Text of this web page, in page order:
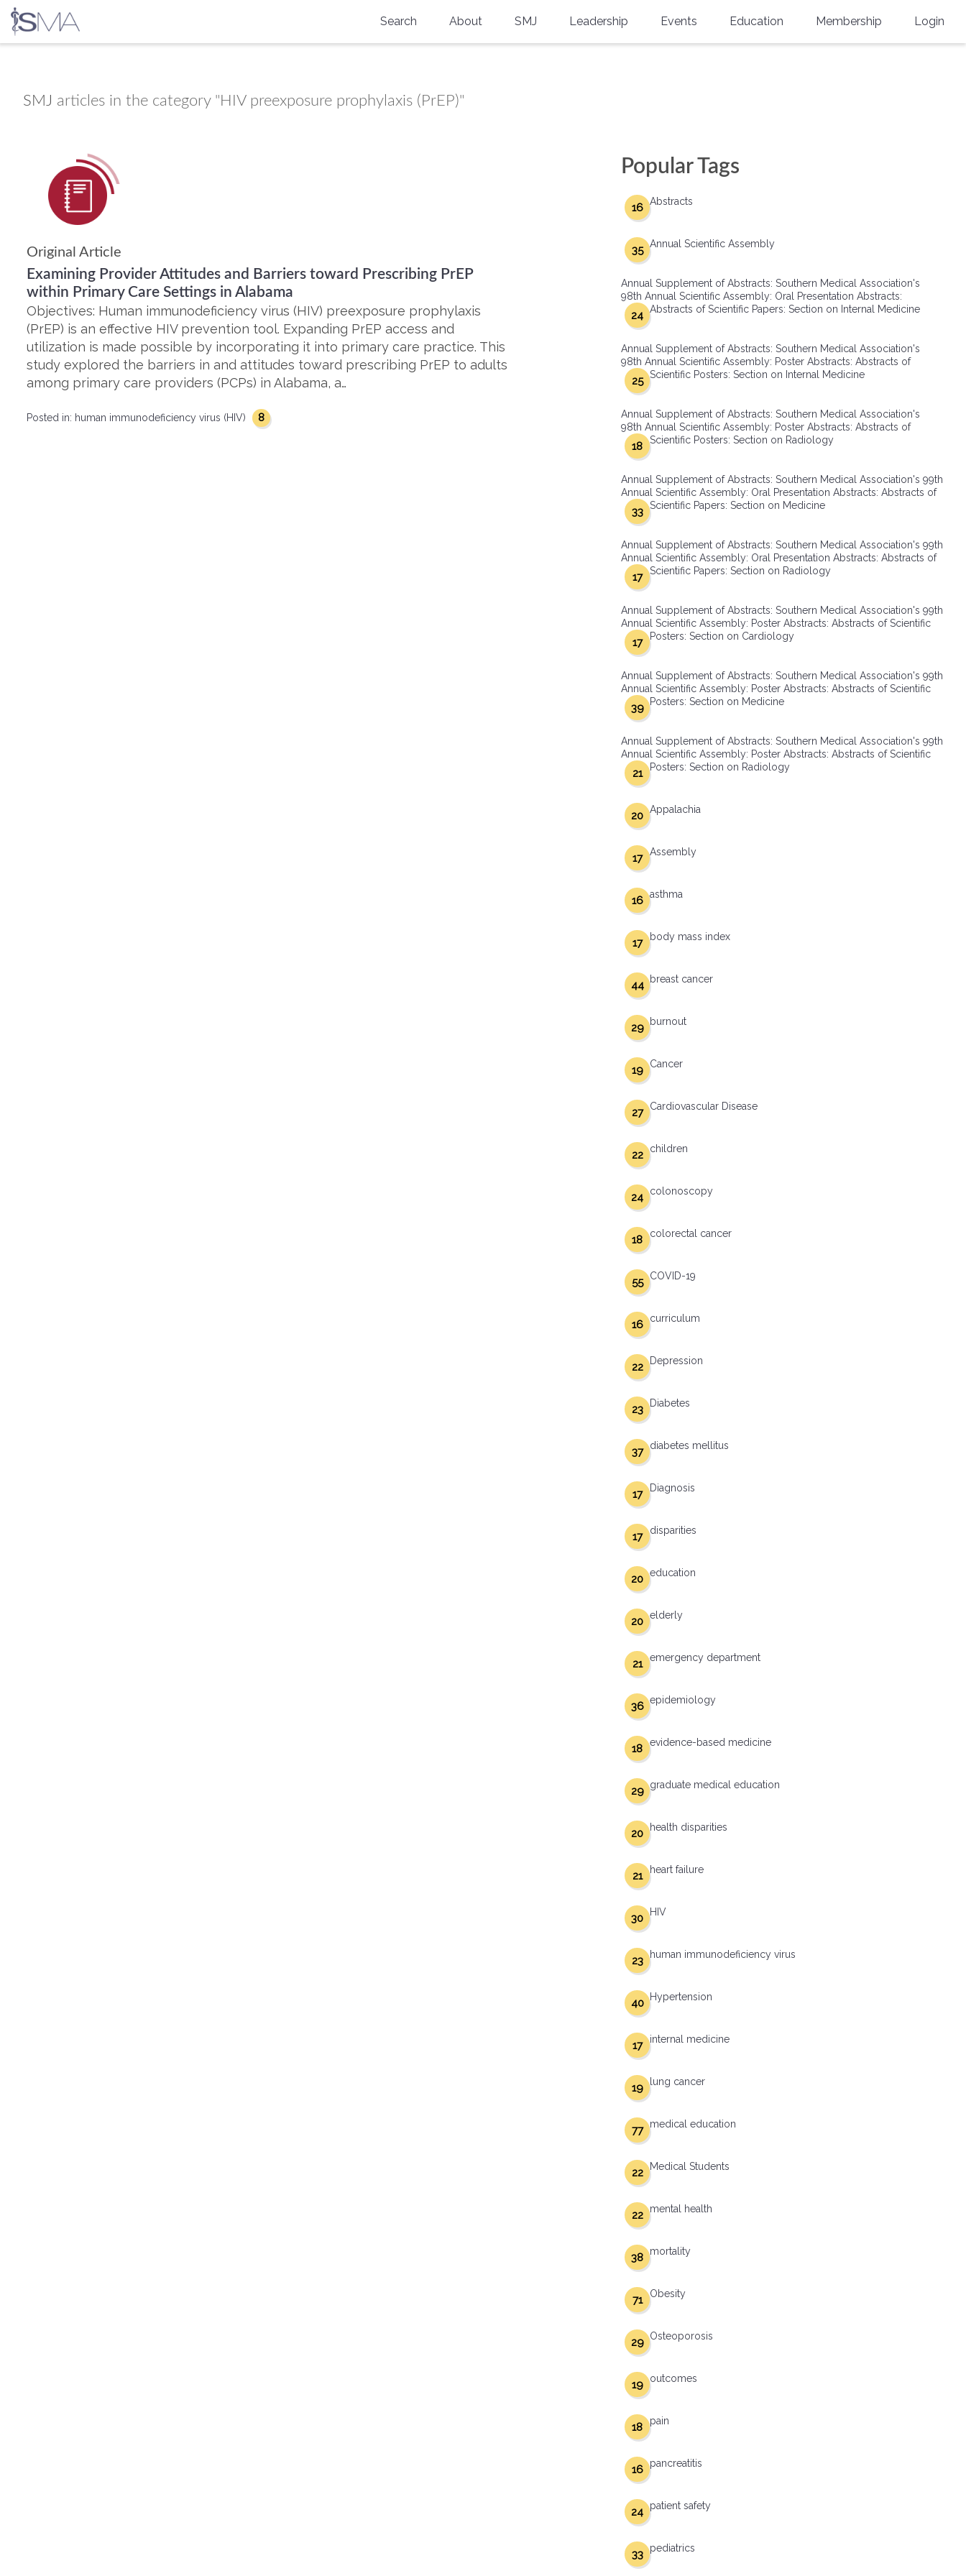
content
Search About
Physicians-In-Training Travel Grant
Physicians-in-Training Mentoring
SMJ Leadership Events
Physicians-In-Training Leadership
Education Membership
Group Membership
Multi-Year Membership
SMA Connect
Login
SMJ articles in the category "HIV preexposure prophylaxis (PrEP)"
Original Article
Examining Provider Attitudes and Barriers toward Prescribing PrEP
within Primary Care Settings in Alabama
Objectives: Human immunodeficiency virus (HIV) preexposure prophylaxis
(PrEP) is an effective HIV prevention tool. Expanding PrEP access and
utilization is made possible by incorporating it into primary care practice. This
study explored the barriers in and attitudes toward prescribing PrEP to adults
among primary care providers (PCPs) in Alabama, a…
Posted in: human immunodeficiency virus (HIV) 8
Popular Tags
Abstracts
16
Annual Scientific Assembly
35
Annual Supplement of Abstracts: Southern Medical Association's
98th Annual Scientific Assembly: Oral Presentation Abstracts:
Abstracts of Scientific Papers: Section on Internal Medicine
24
Annual Supplement of Abstracts: Southern Medical Association's
98th Annual Scientific Assembly: Poster Abstracts: Abstracts of
Scientific Posters: Section on Internal Medicine
25
Annual Supplement of Abstracts: Southern Medical Association's
98th Annual Scientific Assembly: Poster Abstracts: Abstracts of
Scientific Posters: Section on Radiology
18
Annual Supplement of Abstracts: Southern Medical Association's 99th
Annual Scientific Assembly: Oral Presentation Abstracts: Abstracts of
Scientific Papers: Section on Medicine
33
Annual Supplement of Abstracts: Southern Medical Association's 99th
Annual Scientific Assembly: Oral Presentation Abstracts: Abstracts of
Scientific Papers: Section on Radiology
17
Annual Supplement of Abstracts: Southern Medical Association's 99th
Annual Scientific Assembly: Poster Abstracts: Abstracts of Scientific
Posters: Section on Cardiology
17
Annual Supplement of Abstracts: Southern Medical Association's 99th
Annual Scientific Assembly: Poster Abstracts: Abstracts of Scientific
Posters: Section on Medicine
39
Annual Supplement of Abstracts: Southern Medical Association's 99th
Annual Scientific Assembly: Poster Abstracts: Abstracts of Scientific
Posters: Section on Radiology
21
Appalachia
20
Assembly
17
asthma
16
body mass index
17
breast cancer
44
burnout
29
Cancer
19
Cardiovascular Disease
27
children
22
colonoscopy
24
colorectal cancer
18
COVID-19
55
curriculum
16
Depression
22
Diabetes
23
diabetes mellitus
37
Diagnosis
17
disparities
17
education
20
elderly
20
emergency department
21
epidemiology
36
evidence-based medicine
18
graduate medical education
29
health disparities
20
heart failure
21
HIV
30
human immunodeficiency virus
23
Hypertension
40
internal medicine
17
lung cancer
19
medical education
77
Medical Students
22
mental health
22
mortality
38
Obesity
71
Osteoporosis
29
outcomes
19
pain
18
pancreatitis
16
patient safety
24
pediatrics
33